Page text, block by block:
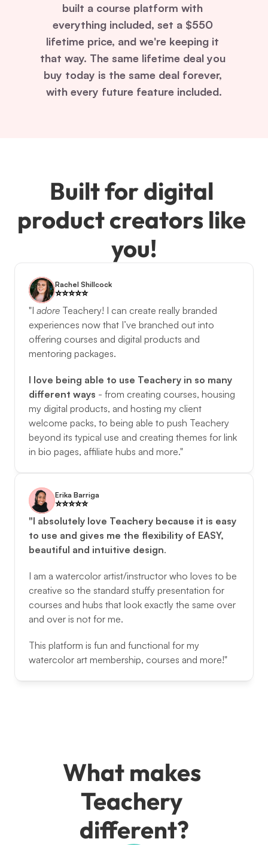
built a course platform with
everything included, set a $550
lifetime price, and we're keeping it
that way. The same lifetime deal you
buy today is the same deal forever,
with every future feature included.
Built for digital
product creators like
you!
Rachel Shillcock
⭐️️⭐️️⭐️️⭐️️⭐️️
"I adore Teachery! I can create really branded
experiences now that I’ve branched out into
offering courses and digital products and
mentoring packages.
I love being able to use Teachery in so many
different ways - from creating courses, housing
my digital products, and hosting my client
welcome packs, to being able to push Teachery
beyond its typical use and creating themes for link
in bio pages, affiliate hubs and more."
Erika Barriga
⭐️️⭐️️⭐️️⭐️️⭐️️
"I absolutely love Teachery because it is easy
to use and gives me the flexibility of EASY,
beautiful and intuitive design.
I am a watercolor artist/instructor who loves to be
creative so the standard stuffy presentation for
courses and hubs that look exactly the same over
and over is not for me.
This platform is fun and functional for my
watercolor art membership, courses and more!"
What makes
Teachery
different?